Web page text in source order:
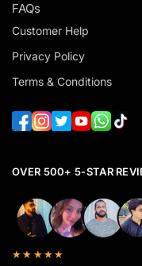
FAQs
Customer Help
Privacy Policy
Terms & Conditions
OVER 500+ 5-STAR
★★★★★